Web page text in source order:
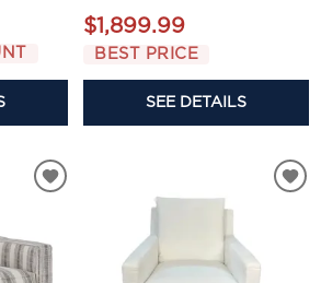
$1,899.99
BEST PRICE
SEE DETAILS